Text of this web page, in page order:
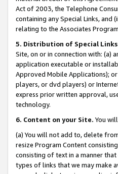
Act of 2003, the Telephone
containing any Special Links,
relating to the Associates
5. Distribution of Special
Site, on or in connection with: (a)
application executable or
Approved Mobile Applications);
players, or dvd players) or
express prior written approval,
technology.
6. Content on your Site. You
(a) You will not add to, delete
resize Program Content
consisting of text in a manner
types of links that we may make